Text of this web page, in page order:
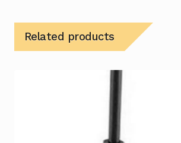
Related products